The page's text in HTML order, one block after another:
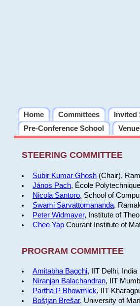
Home Committees Invited
Pre-Conference School
Venue
STEERING COMMITTEE
Subir Kumar Ghosh(Chair),
János Pach, École
Nicola Santoro, School of
Swami Sarvattomananda,
Peter Widmayer, Institute of
Chee YapCourant Institute of
PROGRAM COMMITTEE
Amitabha Bagchi, IIT Delhi, India
Niranjan Balachandran, IIT
Partha P Bhowmick, IIT
Boštjan Brešar, University of